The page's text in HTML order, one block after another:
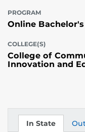
PROGRAM
Online Bachelor's
COLLEGE(S)
College of
Innovation and
In State
Tuition